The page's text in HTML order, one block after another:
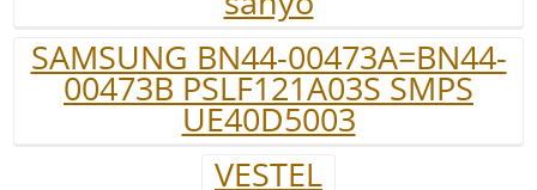
SAMSUNG BN44-00473A=BN44-
00473B PSLF121A03S SMPS
UE40D5003
VESTEL